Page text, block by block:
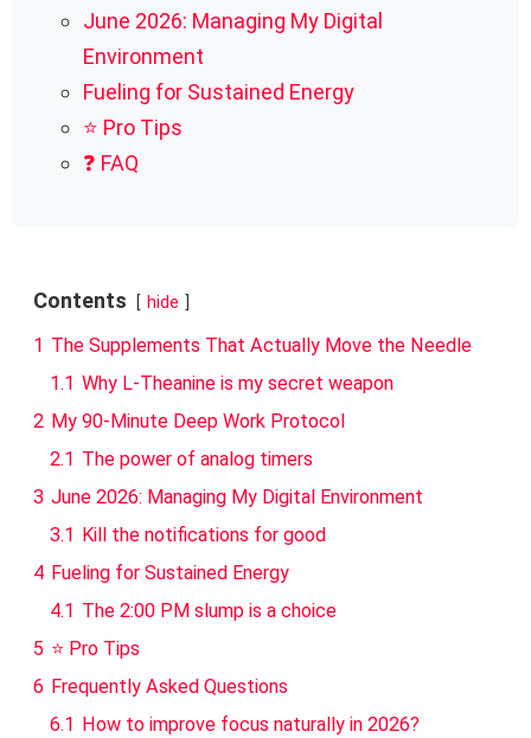
June 2026: Managing My Digital
Environment
Fueling for Sustained Energy
⭐ Pro Tips
❓ FAQ
Contents hide
1 The Supplements That Actually Move the Needle
1.1 Why L-Theanine is my secret weapon
2 My 90-Minute Deep Work Protocol
2.1 The power of analog timers
3 June 2026: Managing My Digital Environment
3.1 Kill the notifications for good
4 Fueling for Sustained Energy
4.1 The 2:00 PM slump is a choice
5 ⭐ Pro Tips
6 Frequently Asked Questions
6.1 How to improve focus naturally in 2026?